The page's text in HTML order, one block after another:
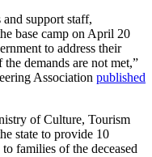
support staff,
base camp on April 20
to address their
demands are not met,”
Association published
of Culture, Tourism
state to provide 10
families of the deceased